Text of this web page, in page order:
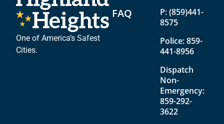
One of America’s Safest
Cities.
FAQ
P:(859)441-
8575
Police:859-
441-8956
Dispatch
Non-
Emergency:
859-292-
3622